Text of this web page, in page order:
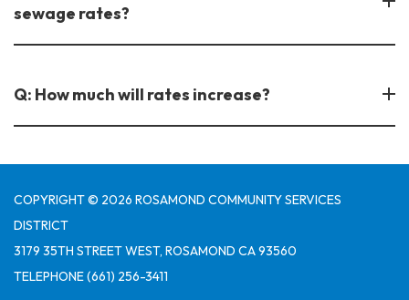
sewage rates?
Q: How much will rates increase?
COPYRIGHT © 2026 ROSAMOND COMMUNITY SERVICES
DISTRICT
3179 35TH STREET WEST, ROSAMOND CA 93560
TELEPHONE(661) 256-3411